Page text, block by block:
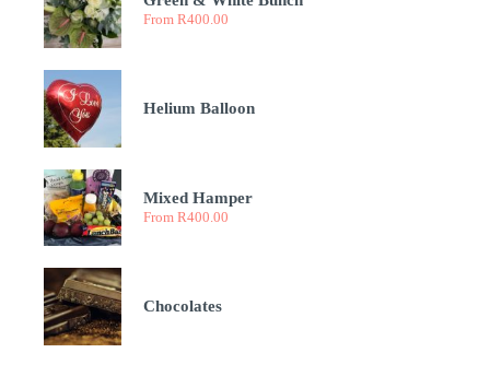
From R400.00
Helium Balloon
Mixed Hamper
From R400.00
Chocolates